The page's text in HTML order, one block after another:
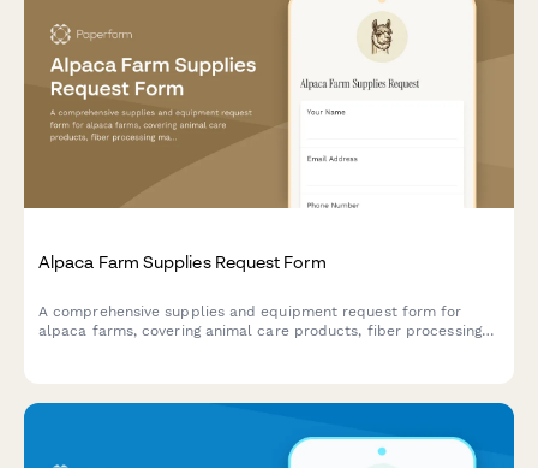
Alpaca Farm Supplies Request Form
A comprehensive supplies and equipment request form for
alpaca farms, covering animal care products, fiber processing